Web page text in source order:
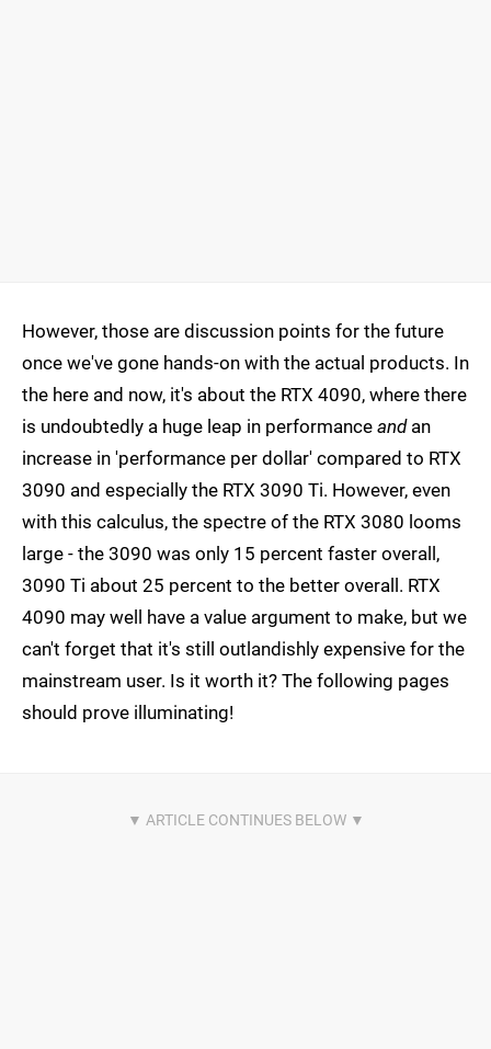
However, those are discussion points for the future
once we've gone hands-on with the actual products. In
the here and now, it's about the RTX 4090, where there
is undoubtedly a huge leap in performance andan
increase in 'performance per dollar' compared to RTX
3090 and especially the RTX 3090 Ti. However, even
with this calculus, the spectre of the RTX 3080 looms
large - the 3090 was only 15 percent faster overall,
3090 Ti about 25 percent to the better overall. RTX
4090 may well have a value argument to make, but we
can't forget that it's still outlandishly expensive for the
mainstream user. Is it worth it? The following pages
should prove illuminating!